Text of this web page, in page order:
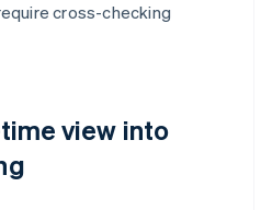
cross-checking
view into